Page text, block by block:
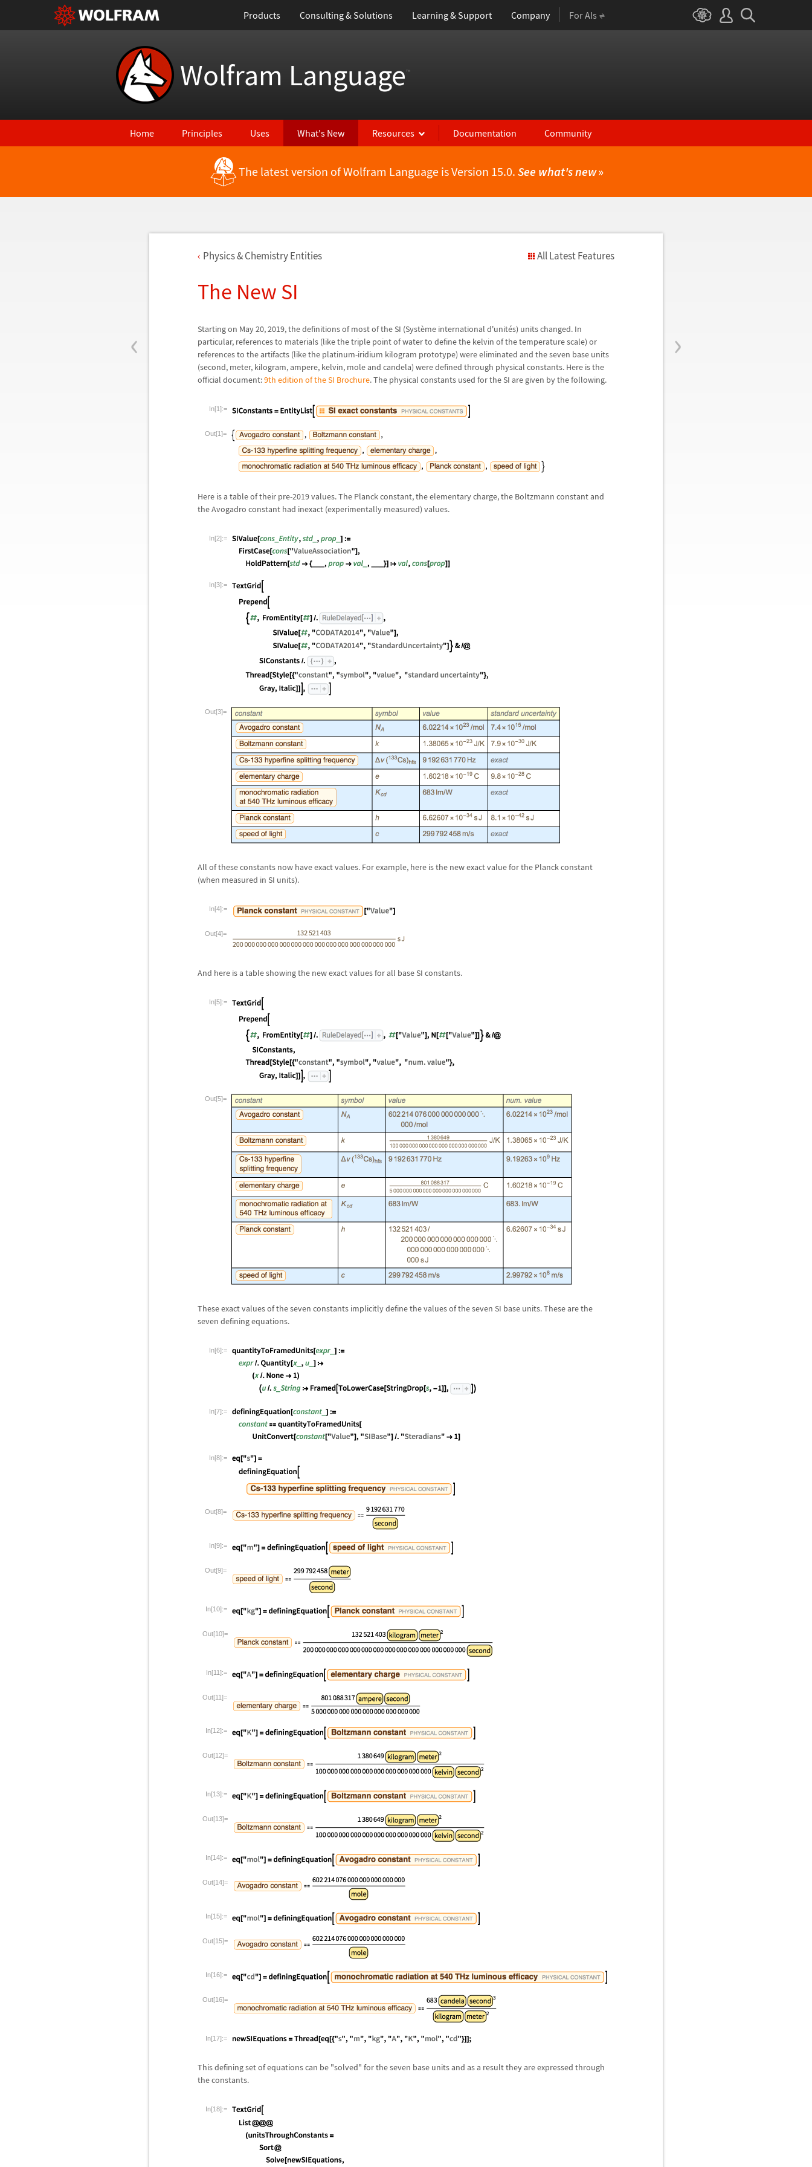
Products Consulting & Solutions Learning & Support Company For AIs
Wolfram Language™
Home Principles Uses What's New Resources Documentation Community
The latest version of Wolfram Language is Version 15.0. See what's new»
‹ ›
Physics & Chemistry Entities All Latest Features
The New SI
Starting on May 20, 2019, the definitions of most of the SI (Système international d'unités) units changed. In
particular, references to materials (like the triple point of water to define the kelvin of the temperature scale) or
references to the artifacts (like the platinum-iridium kilogram prototype) were eliminated and the seven base units
(second, meter, kilogram, ampere, kelvin, mole and candela) were defined through physical constants. Here is the
official document:9th edition of the SI Brochure. The physical constants used for the SI are given by the following.
In[1]:=
Out[1]=
Here is a table of their pre-2019 values. The Planck constant, the elementary charge, the Boltzmann constant and
the Avogadro constant had inexact (experimentally measured) values.
In[2]:=
In[3]:=
Out[3]=
All of these constants now have exact values. For example, here is the new exact value for the Planck constant
(when measured in SI units).
In[4]:=
Out[4]=
And here is a table showing the new exact values for all base SI constants.
In[5]:=
Out[5]=
These exact values of the seven constants implicitly define the values of the seven SI base units. These are the
seven defining equations.
In[6]:=
In[7]:=
In[8]:=
Out[8]=
In[9]:=
Out[9]=
In[10]:=
Out[10]=
In[11]:=
Out[11]=
In[12]:=
Out[12]=
In[13]:=
Out[13]=
In[14]:=
Out[14]=
In[15]:=
Out[15]=
In[16]:=
Out[16]=
In[17]:=
This defining set of equations can be "solved" for the seven base units and as a result they are expressed through
the constants.
In[18]:=